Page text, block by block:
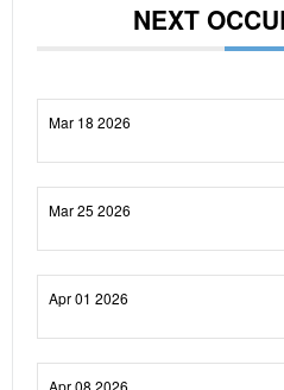
NEXT
Mar 18 2026
Mar 25 2026
Apr 01 2026
Apr 08 2026